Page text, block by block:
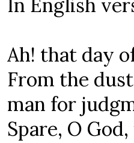
In English
Ah! that day
From the
man for
Spare, O